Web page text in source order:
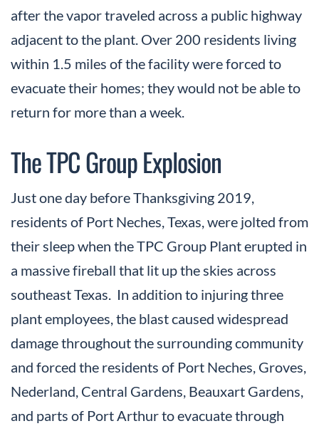
after the vapor traveled across a public highway
adjacent to the plant. Over 200 residents living
within 1.5 miles of the facility were forced to
evacuate their homes; they would not be able to
return for more than a week.
The TPC Group Explosion
Just one day before Thanksgiving 2019,
residents of Port Neches, Texas, were jolted from
their sleep when the TPC Group Plant erupted in
a massive fireball that lit up the skies across
southeast Texas. In addition to injuring three
plant employees, the blast caused widespread
damage throughout the surrounding community
and forced the residents of Port Neches, Groves,
Nederland, Central Gardens, Beauxart Gardens,
and parts of Port Arthur to evacuate through